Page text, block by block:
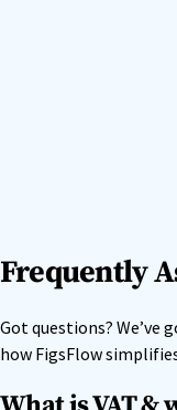
Frequently
Got questions? We’ve
how FigsFlow